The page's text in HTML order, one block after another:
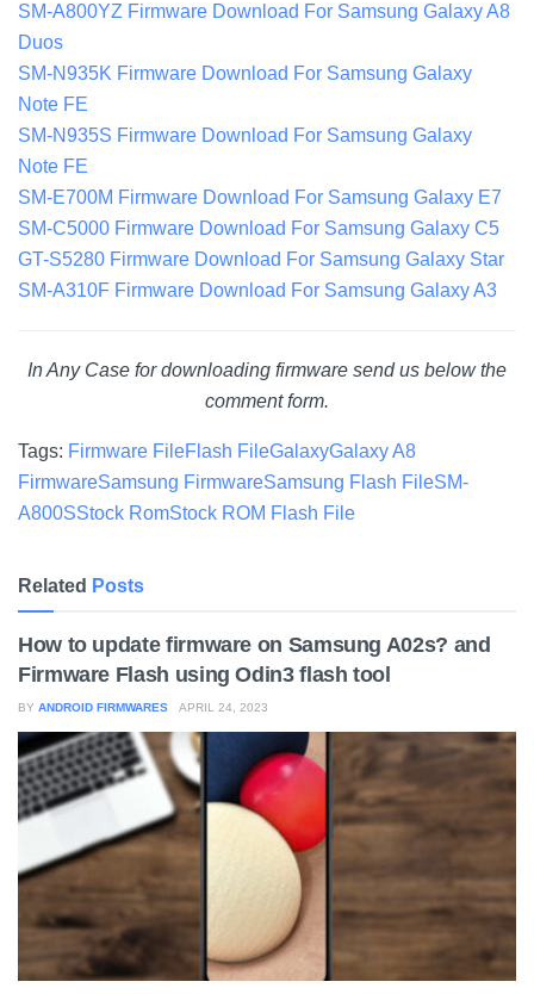
SM-A800YZ Firmware Download For Samsung Galaxy A8
Duos
SM-N935K Firmware Download For Samsung Galaxy
Note FE
SM-N935S Firmware Download For Samsung Galaxy
Note FE
SM-E700M Firmware Download For Samsung Galaxy E7
SM-C5000 Firmware Download For Samsung Galaxy C5
GT-S5280 Firmware Download For Samsung Galaxy Star
SM-A310F Firmware Download For Samsung Galaxy A3
In Any Case for downloading firmware send us below the
comment form.
Tags: Firmware FileFlash FileGalaxyGalaxy A8
FirmwareSamsung FirmwareSamsung Flash FileSM-
A800SStock RomStock ROM Flash File
Related Posts
How to update firmware on Samsung A02s? and
Firmware Flash using Odin3 flash tool
BY ANDROID FIRMWARES APRIL 24, 2023